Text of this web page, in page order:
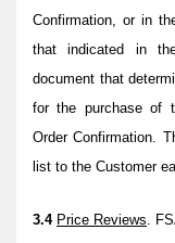
Confirmation, or in
that indicated in
document that
for the purchase of
Order Confirmation.
list to the Customer
3.4 Price Reviews.